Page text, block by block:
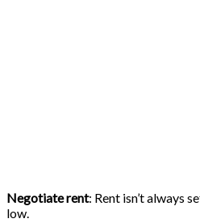
Negotiate rent: Rent isn’t always
low.